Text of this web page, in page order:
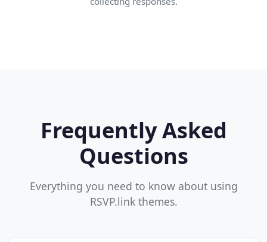
Frequently Asked
Questions
Everything you need to know about using
RSVP.link themes.